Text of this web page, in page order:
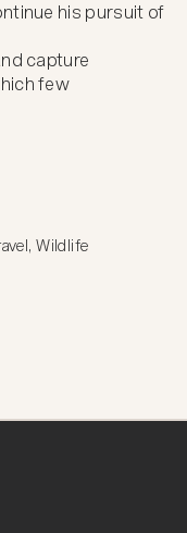
Wildlife
his pursuit of
capture
few